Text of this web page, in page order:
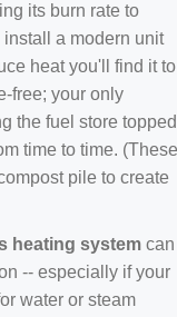
its burn rate to
a modern unit
heat you'll find it to
free; your only
the fuel store topped
time to time. (These
pile to create
heating system can
-- especially if your
water or steam